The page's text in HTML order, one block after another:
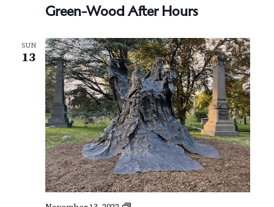
Green-Wood After Hours
e
n
-
W
o
o
d
A
f
t
e
r
H
o
u
SUN
13